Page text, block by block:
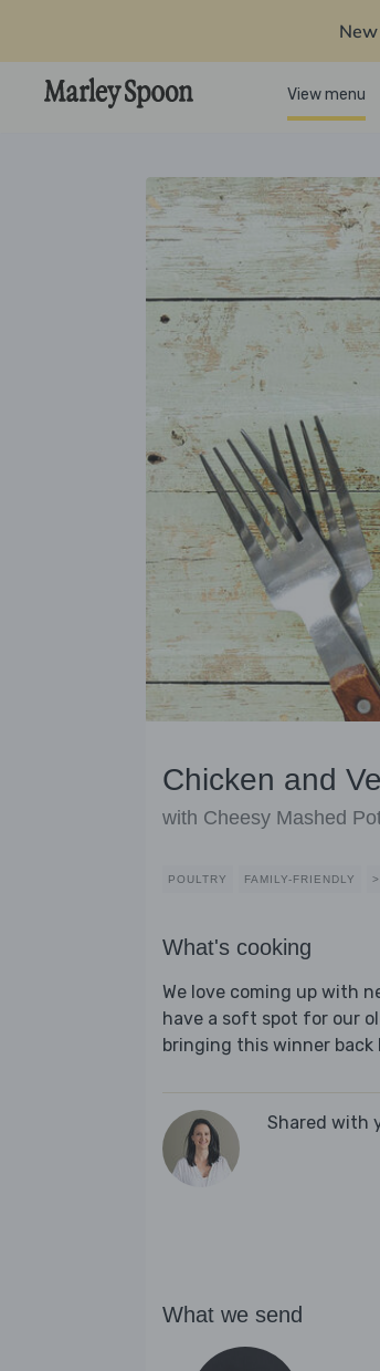
View menu
Chicken and
with Cheesy Mashed
POULTRY FAMILY-FRIENDLY
What's cooking
We love coming up with
have a soft spot for our
bringing this winner back
Shared with
What we send